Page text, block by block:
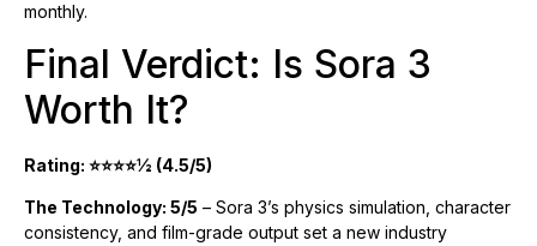
monthly.
Final Verdict: Is Sora 3
Worth It?
Rating: ⭐⭐⭐⭐½ (4.5/5)
The Technology: 5/5 – Sora 3’s physics simulation, character
consistency, and film-grade output set a new industry